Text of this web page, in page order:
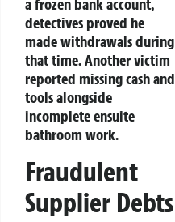
a frozen bank account,
detectives proved he
made withdrawals during
that time. Another victim
reported missing cash and
tools alongside
incomplete ensuite
bathroom work.
Fraudulent
Supplier Debts